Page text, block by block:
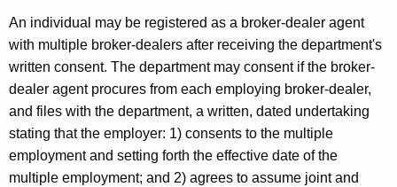
An individual may be registered as a broker-dealer agent
with multiple broker-dealers after receiving the department's
written consent. The department may consent if the broker-
dealer agent procures from each employing broker-dealer,
and files with the department, a written, dated undertaking
stating that the employer: 1) consents to the multiple
employment and setting forth the effective date of the
multiple employment; and 2) agrees to assume joint and